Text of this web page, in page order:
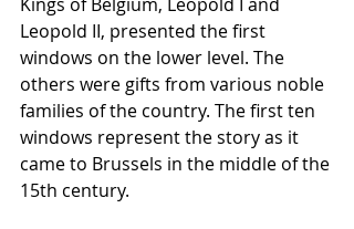
Leopold II, presented the first
windows on the lower level. The
others were gifts from various noble
families of the country. The first ten
windows represent the story as it
came to Brussels in the middle of the
15th century.